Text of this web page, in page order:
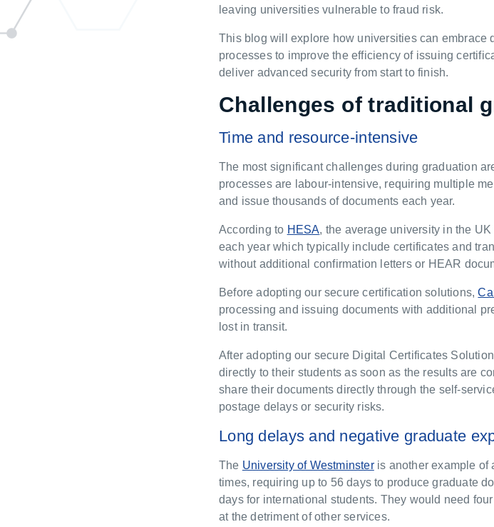
leaving universities vulnerable to fraud risk.
This blog will explore how universities can embrace
processes to improve the efficiency of issuing
deliver advanced security from start to finish.
Challenges of traditional
Time and resource-intensive
The most significant challenges during graduation
processes are labour-intensive, requiring multiple
and issue thousands of documents each year.
According to HESA, the average university in the
each year which typically include certificates and
without additional confirmation letters or HEAR
Before adopting our secure certification solutions,
processing and issuing documents with additional
lost in transit.
After adopting our secure Digital Certificates
directly to their students as soon as the results are
share their documents directly through the self-
postage delays or security risks.
Long delays and negative graduate
The University of Westminsteris another example of
times, requiring up to 56 days to produce graduate
days for international students. They would need
at the detriment of other services.